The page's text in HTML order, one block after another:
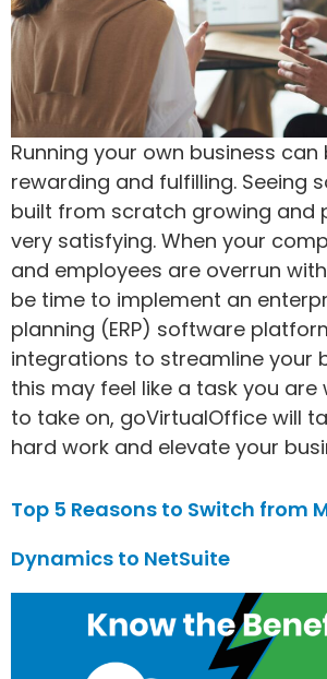
Running your own business can
rewarding and fulfilling. Seeing
built from scratch growing and
very satisfying. When your
and employees are overrun
be time to implement an
planning (ERP) software
integrations to streamline your
this may feel like a task you
to take on, goVirtualOffice will
hard work and elevate your
Top 5 Reasons to Switch from
Dynamics to NetSuite